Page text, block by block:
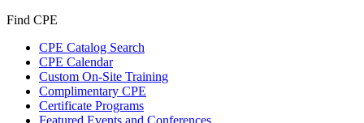
Find CPE
CPE Catalog Search
CPE Calendar
Custom On-Site Training
Complimentary CPE
Certificate Programs
Featured Events and Conferences